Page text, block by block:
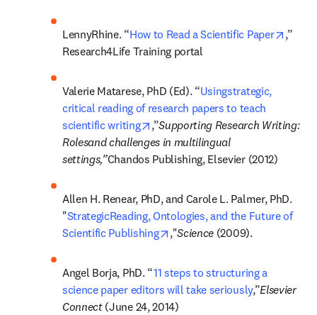
LennyRhine. “How to Read a Scientific Paper
,”
Research4Life Training portal
Valerie Matarese, PhD (Ed). “Usingstrategic,
critical reading of research papers to teach
scientific writing
opens in new tab/window
,”Supporting Research Writing:
Rolesand challenges in multilingual
settings,”Chandos Publishing, Elsevier (2012)
Allen H. Renear, PhD, and Carole L. Palmer, PhD.
"StrategicReading, Ontologies, and the Future of
Scientific Publishing
opens in new tab/window
,"Science (2009).
Angel Borja, PhD. “11 steps to structuring a
science paper editors will take seriously,”Elsevier
Connect (June 24, 2014)